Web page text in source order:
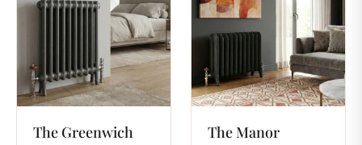
The Greenwich TheManor